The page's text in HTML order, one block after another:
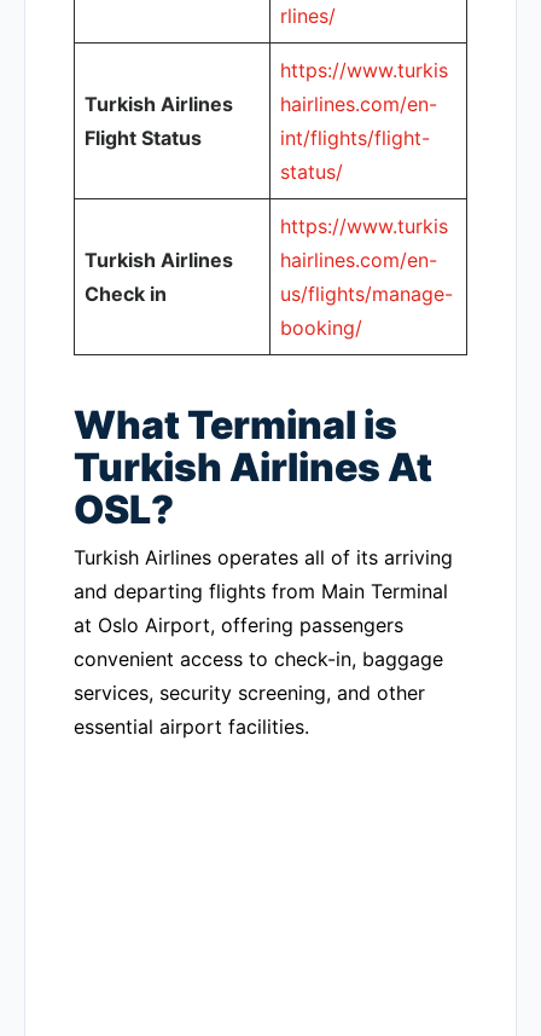
rlines/
Turkish Airlines
Flight Status
https://www.turkis
hairlines.com/en-
int/flights/flight-
status/
Turkish Airlines
Check in
https://www.turkis
hairlines.com/en-
us/flights/manage-
booking/
What Terminal is
Turkish Airlines At
OSL?
Turkish Airlines operates all of its arriving
and departing flights from Main Terminal
at Oslo Airport, offering passengers
convenient access to check-in, baggage
services, security screening, and other
essential airport facilities.